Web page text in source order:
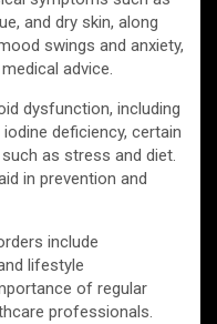
and dry skin, along
swings and anxiety,
advice.
dysfunction, including
deficiency, certain
as stress and diet.
in prevention and
include
lifestyle
of regular
professionals.